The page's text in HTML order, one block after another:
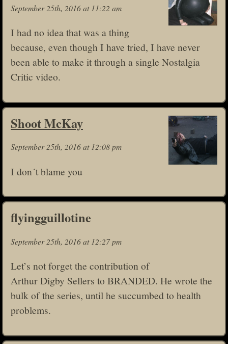
September 25th, 2016 at 11:22 am
I had no idea that was a thing
because, even though I have tried, I have never
been able to make it through a single Nostalgia
Critic video.
Shoot McKay
September 25th, 2016 at 12:08 pm
I don´t blame you
flyingguillotine
September 25th, 2016 at 12:27 pm
Let’s not forget the contribution of
Arthur Digby Sellers to BRANDED. He wrote the
bulk of the series, until he succumbed to health
problems.